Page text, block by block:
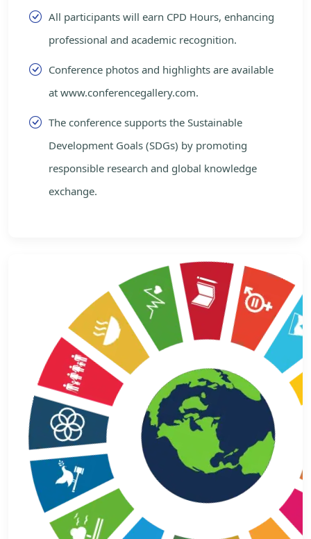
All participants will earn CPD Hours, enhancing
professional and academic recognition.
Conference photos and highlights are available
at www.conferencegallery.com.
The conference supports the Sustainable
Development Goals (SDGs) by promoting
responsible research and global knowledge
exchange.